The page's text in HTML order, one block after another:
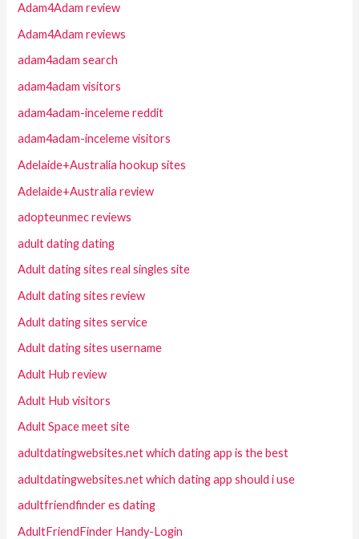
Adam4Adam review
Adam4Adam reviews
adam4adam search
adam4adam visitors
adam4adam-inceleme reddit
adam4adam-inceleme visitors
Adelaide+Australia hookup sites
Adelaide+Australia review
adopteunmec reviews
adult dating dating
Adult dating sites real singles site
Adult dating sites review
Adult dating sites service
Adult dating sites username
Adult Hub review
Adult Hub visitors
Adult Space meet site
adultdatingwebsites.net which dating app is the best
adultdatingwebsites.net which dating app should i use
adultfriendfinder es dating
AdultFriendFinder Handy-Login